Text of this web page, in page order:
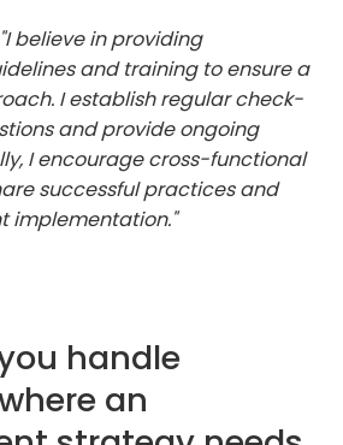
"I believe in providing
and training to ensure a
I establish regular check-
and provide ongoing
I encourage cross-functional
successful practices and
implementation."
handle
an